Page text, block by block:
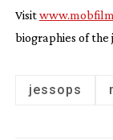
Visit
biographies of the
jessops